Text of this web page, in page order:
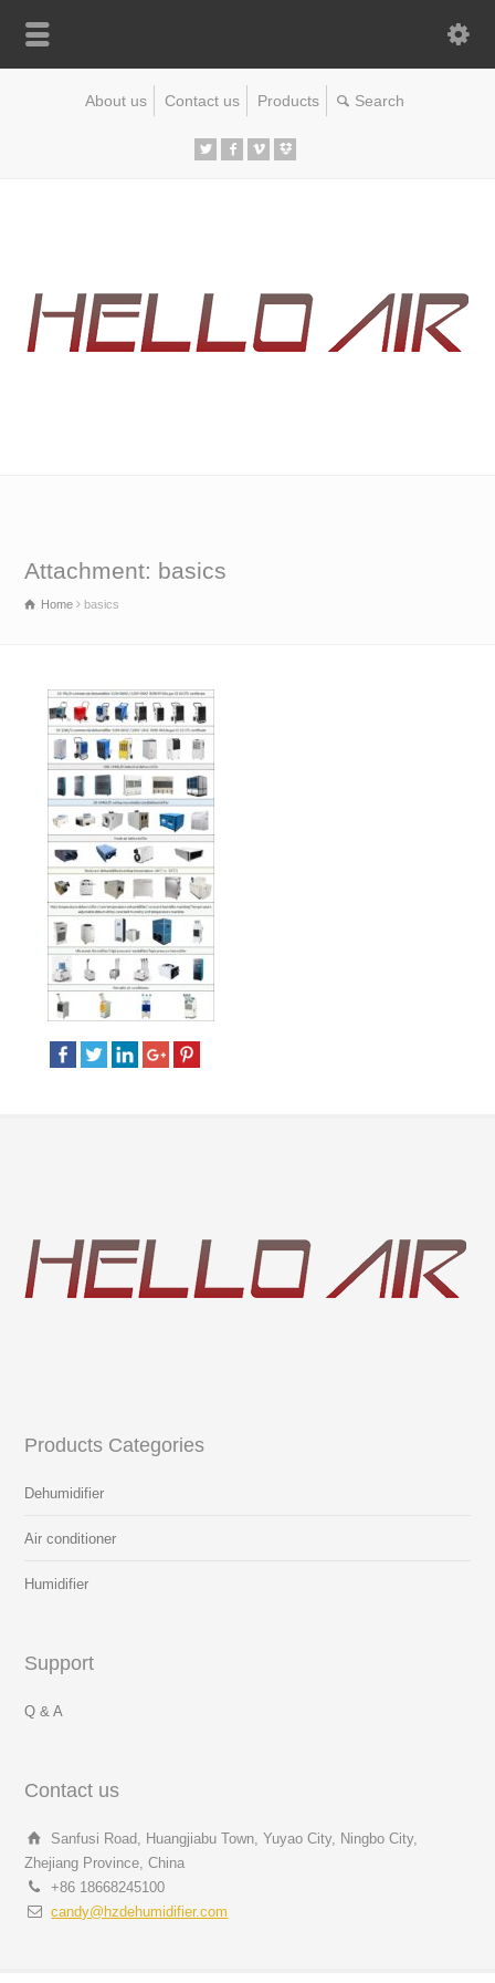
About us Contact us Products
Attachment: basics
Home basics
Products Categories
Dehumidifier
Air conditioner
Humidifier
Support
Q & A
Contact us
Sanfusi Road, Huangjiabu Town, Yuyao City, Ningbo City,
Zhejiang Province, China
+86 18668245100
candy@hzdehumidifier.com